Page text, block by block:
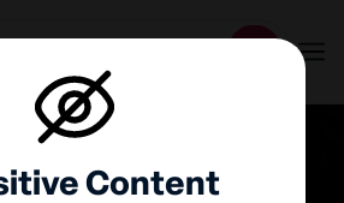
Content